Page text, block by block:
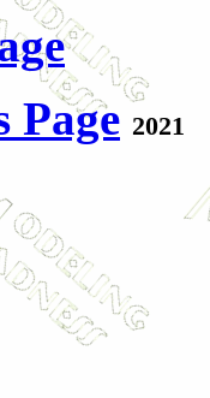
Page 2021